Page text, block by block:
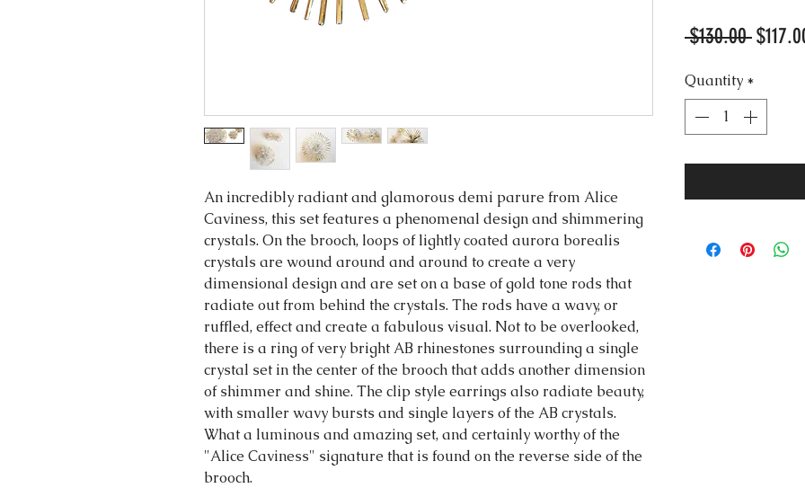
An incredibly radiant and glamorous demi parure from Alice
Caviness, this set features a phenomenal design and shimmering
crystals. On the brooch, loops of lightly coated aurora borealis
crystals are wound around and around to create a very
dimensional design and are set on a base of gold tone rods that
radiate out from behind the crystals. The rods have a wavy, or
ruffled, effect and create a fabulous visual. Not to be overlooked,
there is a ring of very bright AB rhinestones surrounding a single
crystal set in the center of the brooch that adds another dimension
of shimmer and shine. The clip style earrings also radiate beauty,
with smaller wavy bursts and single layers of the AB crystals.
What a luminous and amazing set, and certainly worthy of the
"Alice Caviness" signature that is found on the reverse side of the
brooch.
$130.00
Quantity *